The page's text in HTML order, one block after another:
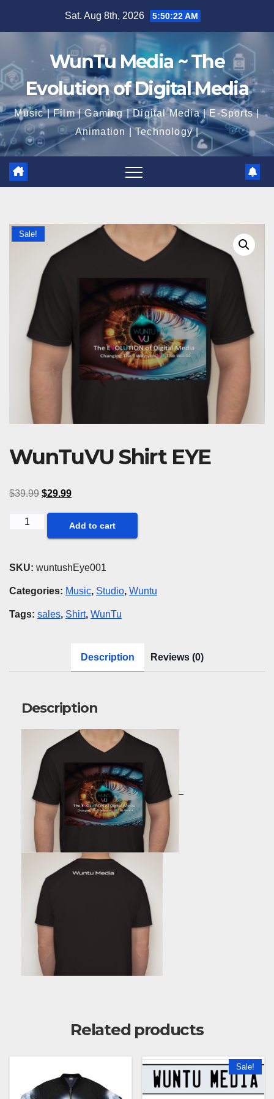
Sat. Aug 8th, 2026 5:50:22 AM
WunTu Media ~ The
Evolution of Digital Media
Music | Film | Gaming | Digital Media | E-Sports |
Animation | Technology |
Sale!
WunTuVU Shirt EYE
$39.99 $29.99
WunTuVU
Add to cart
SKU: wuntushEye001
Categories: Music, Studio, Wuntu
Tags: sales, Shirt, WunTu
Description Reviews (0)
Description
Related products
Sale!